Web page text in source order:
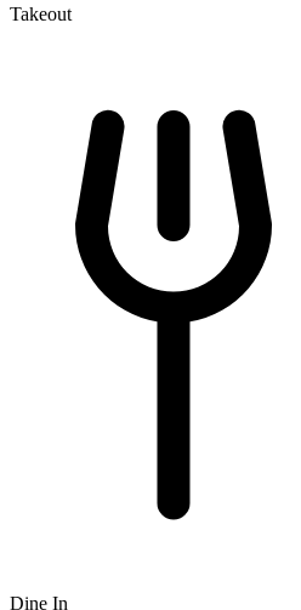
Takeout
Dine In